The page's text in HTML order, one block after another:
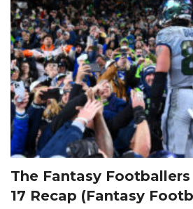
The Fantasy
17 Recap (Fantasy